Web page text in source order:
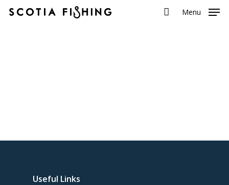
Menu
Useful Links